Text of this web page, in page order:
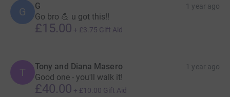
G G 1 year ago
Go bro 💪 u got this!!
£15.00 + £3.75 Gift Aid
T Tony and Diana Masero 1 year ago
Good one - you'll walk it!
£40.00 + £10.00 Gift Aid